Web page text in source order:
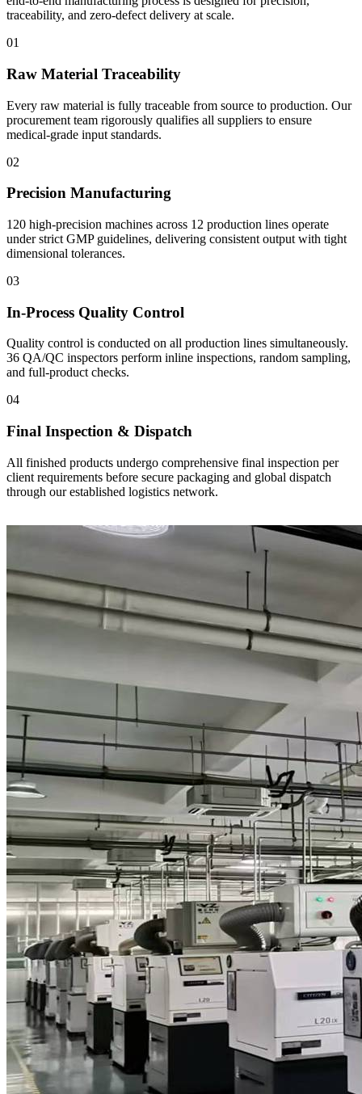
traceability, and zero-defect delivery at scale.
01
Raw Material Traceability
Every raw material is fully traceable from source to production. Our
procurement team rigorously qualifies all suppliers to ensure
medical-grade input standards.
02
Precision Manufacturing
120 high-precision machines across 12 production lines operate
under strict GMP guidelines, delivering consistent output with tight
dimensional tolerances.
03
In-Process Quality Control
Quality control is conducted on all production lines simultaneously.
36 QA/QC inspectors perform inline inspections, random sampling,
and full-product checks.
04
Final Inspection & Dispatch
All finished products undergo comprehensive final inspection per
client requirements before secure packaging and global dispatch
through our established logistics network.